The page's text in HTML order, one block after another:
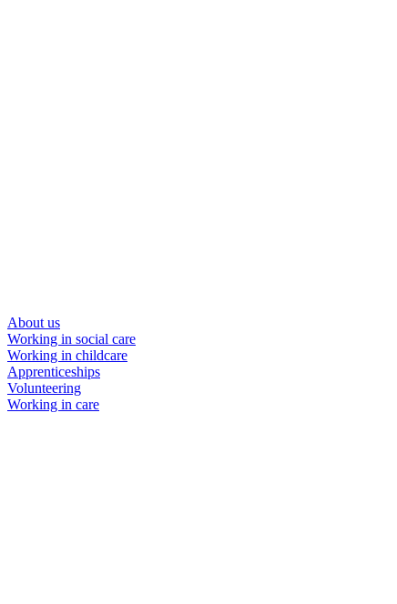
About us
Working in social care
Working in childcare
Apprenticeships
Volunteering
Working in care